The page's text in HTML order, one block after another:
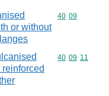
or without
Commodity
40 09
Commodity
40 09 11